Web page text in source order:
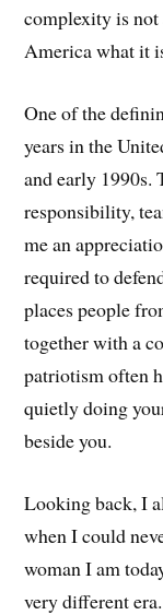
complexity is not
America what it
One of the
years in the
and early 1990s.
responsibility,
me an
required to
places people
together with a
patriotism often
quietly doing
beside you.
Looking back, I
when I could
woman I am
very different